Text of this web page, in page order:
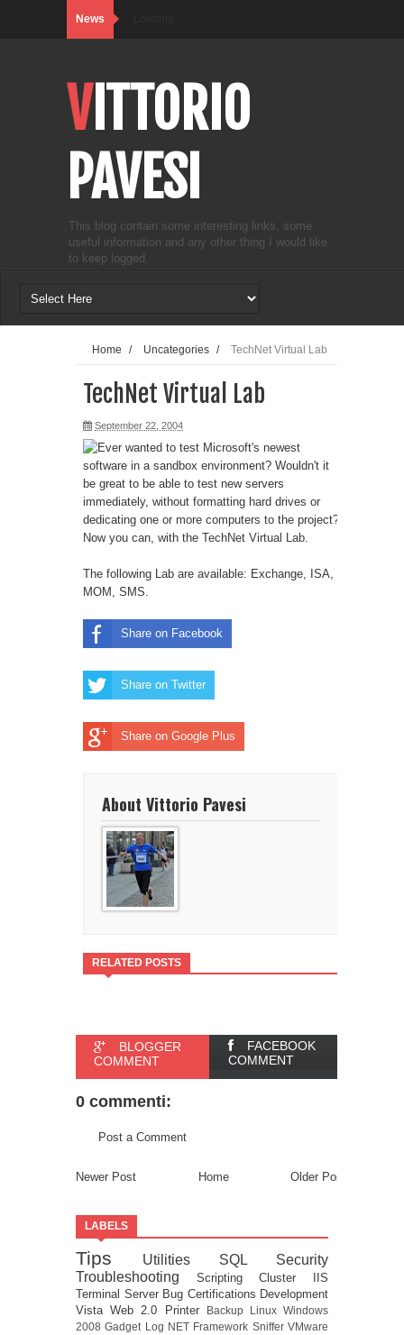
News
VITTORIO
PAVESI
This blog contain some interesting links, some
useful information and any other thing I would like
to keep logged.
Home / Uncategories / TechNet Virtual Lab
TechNet Virtual Lab
September 22, 2004
Ever wanted to test Microsoft's newest
software in a sandbox environment? Wouldn't it
be great to be able to test new servers
immediately, without formatting hard drives or
dedicating one or more computers to the project?
Now you can, with the TechNet Virtual Lab.
The following Lab are available: Exchange, ISA,
MOM, SMS.
Share on Facebook
Share on Twitter
Share on Google Plus
About Vittorio Pavesi
RELATED POSTS
BLOGGER
COMMENT
FACEBOOK
COMMENT
0 commenti:
Post a Comment
Newer Post Older Post
Home
LABELS
Tips Utilities SQL Security
Troubleshooting ScriptingCluster
IIS
Terminal Server Bug Certifications Development
VistaWeb 2.0 Printer Backup LinuxWindows
2008Gadget Log NET Framework SnifferVMware